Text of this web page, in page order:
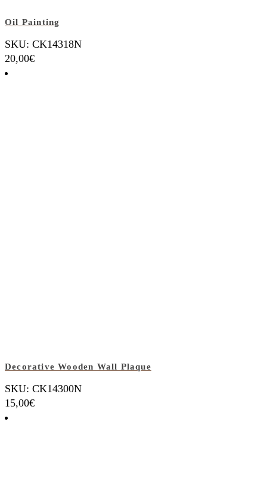
Oil Painting
SKU: CK14318N
20,00€
Decorative Wooden Wall Plaque
SKU: CK14300N
15,00€